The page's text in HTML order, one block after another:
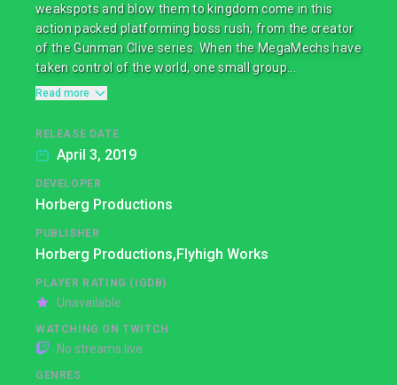
weakspots and blow them to kingdom come in this
action packed platforming boss rush, from the creator
of the Gunman Clive series. When the MegaMechs have
taken control of the world, one small group...
Read more
RELEASE DATE
April 3, 2019
DEVELOPER
Horberg Productions
PUBLISHER
Horberg Productions,Flyhigh Works
PLAYER RATING (IGDB)
Unavailable
WATCHING ON TWITCH
No streams live
GENRES